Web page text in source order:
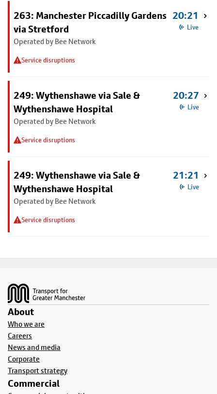
263: Manchester Piccadilly Gardens
via Stretford
Operated by Bee Network
Service disruptions
20:21
Live
249: Wythenshawe via Sale &
Wythenshawe Hospital
Operated by Bee Network
Service disruptions
20:27
Live
249: Wythenshawe via Sale &
Wythenshawe Hospital
Operated by Bee Network
Service disruptions
21:21
Live
About
Who we are
Careers
News and media
Corporate
Transport strategy
Commercial